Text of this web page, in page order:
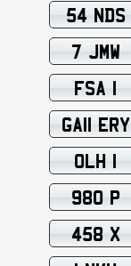
54 NDS
7 JMW
FSA 1
GA11 ERY
OLH 1
980 P
458 X